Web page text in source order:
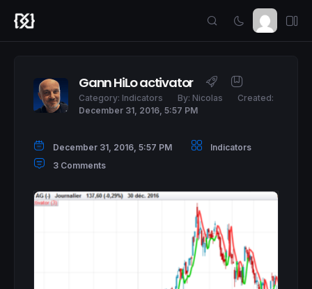
Gann HiLo activator
Category: Indicators By: Nicolas
Created:
December 31, 2016, 5:57 PM
December 31, 2016, 5:57 PM
Indicators
3 Comments